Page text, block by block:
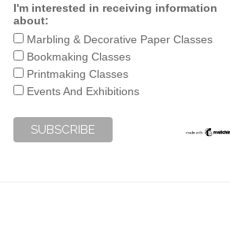
I'm interested in receiving information
about:
Marbling & Decorative Paper Classes
Bookmaking Classes
Printmaking Classes
Events And Exhibitions